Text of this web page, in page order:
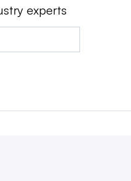
experts